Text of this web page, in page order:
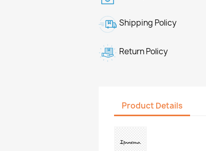
Shipping Policy
Return Policy
Product Details